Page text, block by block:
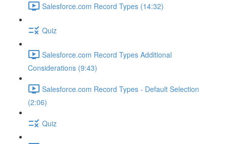
Salesforce.com Record Types (14:32)
Quiz
Salesforce.com Record Types Additional
Considerations (9:43)
Salesforce.com Record Types - Default Selection
(2:06)
Quiz